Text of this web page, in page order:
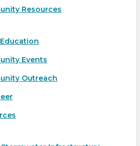
Resources
Events
Outreach